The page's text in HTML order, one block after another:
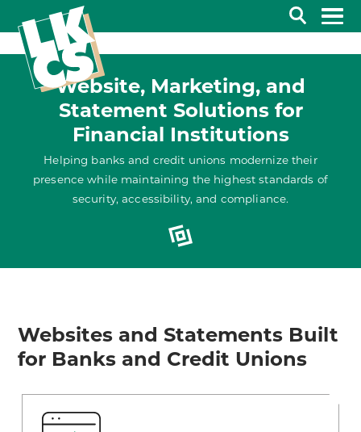
Search
Website, Marketing, and
Statement Solutions for
Financial Institutions
Helping banks and credit unions modernize their
presence while maintaining the highest standards of
security, accessibility, and compliance.
Websites and Statements Built
for Banks and Credit Unions